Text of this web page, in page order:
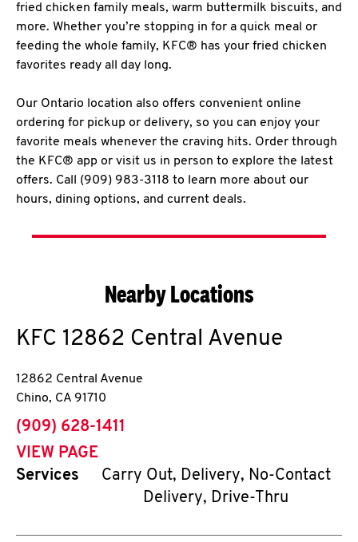
fried chicken family meals, warm buttermilk biscuits, and
more. Whether you’re stopping in for a quick meal or
feeding the whole family, KFC® has your fried chicken
favorites ready all day long.
Our Ontario location also offers convenient online
ordering for pickup or delivery, so you can enjoy your
favorite meals whenever the craving hits. Order through
the KFC® app or visit us in person to explore the latest
offers. Call (909) 983-3118 to learn more about our
hours, dining options, and current deals.
Nearby Locations
KFC 12862 Central Avenue
12862 Central Avenue
Chino, CA 91710
phone
(909) 628-1411
VIEW PAGE
Services
Carry Out, Delivery, No-Contact
Delivery, Drive-Thru